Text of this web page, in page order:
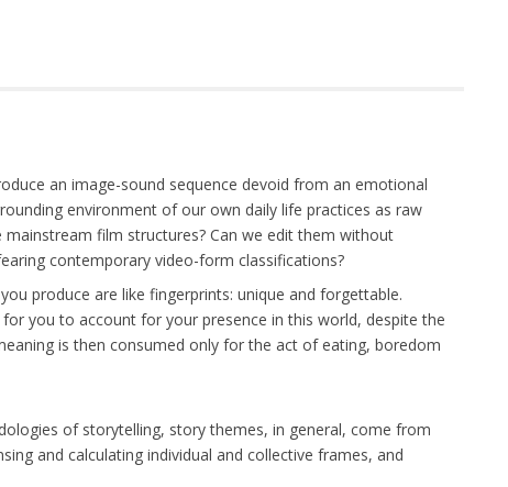
an image-sound sequence devoid from an emotional
environment of our own daily life practices as raw
film structures? Can we edit them without
contemporary video-form classifications?
produce are like fingerprints: unique and forgettable.
you to account for your presence in this world, despite the
is then consumed only for the act of eating, boredom
of storytelling, story themes, in general, come from
and calculating individual and collective frames, and